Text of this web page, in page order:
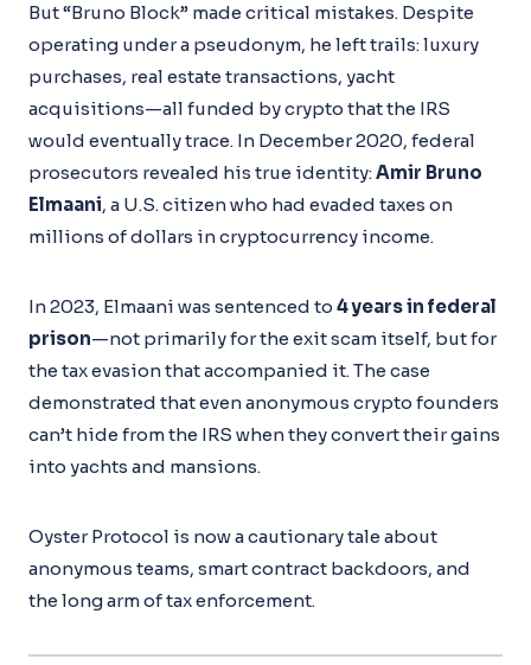
But “Bruno Block” made critical mistakes. Despite
operating under a pseudonym, he left trails: luxury
purchases, real estate transactions, yacht
acquisitions—all funded by crypto that the IRS
would eventually trace. In December 2020, federal
prosecutors revealed his true identity:Amir Bruno
Elmaani, a U.S. citizen who had evaded taxes on
millions of dollars in cryptocurrency income.
In 2023, Elmaani was sentenced to 4 years in federal
prison—not primarily for the exit scam itself, but for
the tax evasion that accompanied it. The case
demonstrated that even anonymous crypto founders
can’t hide from the IRS when they convert their gains
into yachts and mansions.
Oyster Protocol is now a cautionary tale about
anonymous teams, smart contract backdoors, and
the long arm of tax enforcement.